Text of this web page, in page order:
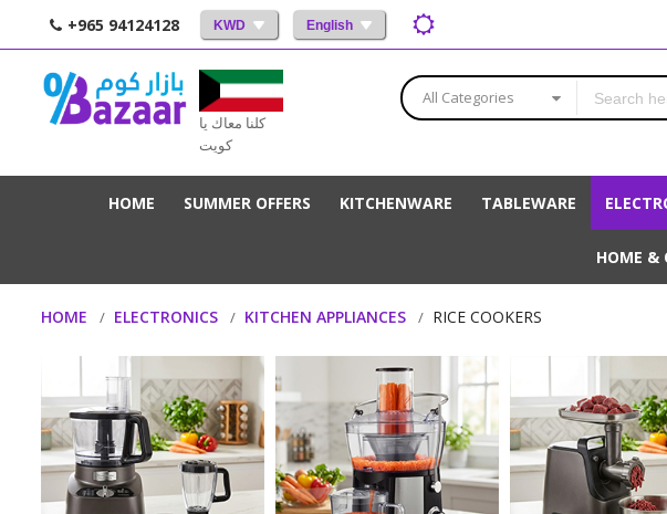
+965 94124128 KWD English
كلنا معاك يا
كويت
All Categories
HOME SUMMER OFFERS KITCHENWARE TABLEWARE
HOME &
HOME ELECTRONICS KITCHEN APPLIANCES RICE COOKERS